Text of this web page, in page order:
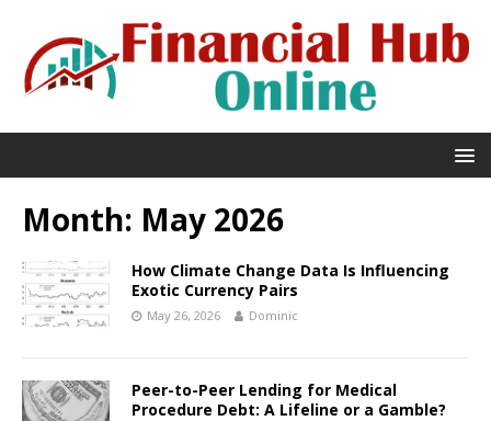
Month: May 2026
How Climate Change Data Is Influencing
Exotic Currency Pairs
May 26, 2026 Dominic
Peer-to-Peer Lending for Medical
Procedure Debt: A Lifeline or a Gamble?